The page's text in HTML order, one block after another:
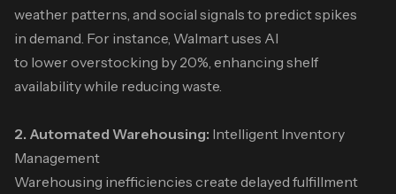
weather patterns, and social signals to predict spikes
in demand. For instance, Walmart uses AI
to lower overstocking by 20%, enhancing shelf
availability while reducing waste.
2. Automated Warehousing: Intelligent Inventory
Management
Warehousing inefficiencies create delayed fulfillment